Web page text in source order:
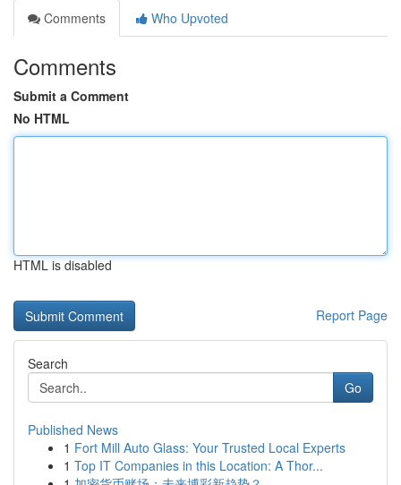
Comments
Who Upvoted
Comments
Submit a Comment
No HTML
HTML is disabled
Report Page
Search
Go
Published News
1 Fort Mill Auto Glass: Your Trusted Local Experts
1 Top IT Companies in this Location: A Thor...